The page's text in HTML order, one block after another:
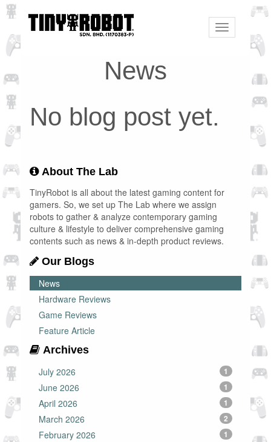
Toggle
navigation
News
No blog post yet.
About The Lab
TinyRobot is all about the latest gaming content for
gamers. So, we set up The Lab where we assign
robots to gather & analyze contemporary gaming
culture & lifestyle to deliver comprehensive gaming
contents such as news & in-depth product reviews.
Our Blogs
News
Hardware Reviews
Game Reviews
Feature Article
Archives
July 2026
1
June 2026 1
April 2026 1
March 2026 2
February 2026 1